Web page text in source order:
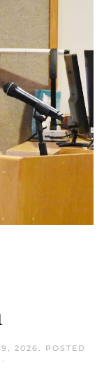
2026
. POSTED